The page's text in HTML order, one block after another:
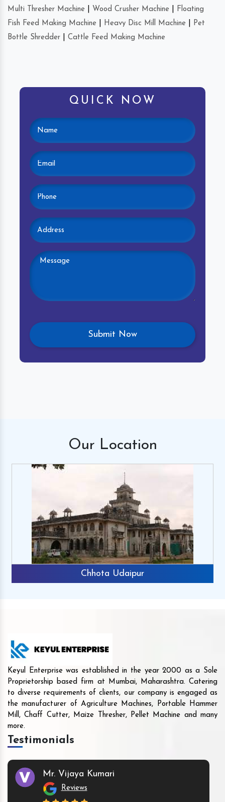
Multi Thresher Machine Wood Crusher Machine
Floating
Fish Feed Making Machine
Heavy Disc Mill Machine
Pet
Bottle Shredder
Cattle Feed Making Machine
QUICK NOW
Our Location
Chhota Udaipur
Keyul Enterprise was established in the year 2000 as a Sole
Proprietorship based firm at Mumbai, Maharashtra. Catering
to diverse requirements of clients, our company is engaged as
the manufacturer of Agriculture Machines, Portable Hammer
Mill, Chaff Cutter, Maize Thresher, Pellet Machine and many
more.
Testimonials
Mr. Vijaya Kumari
Reviews